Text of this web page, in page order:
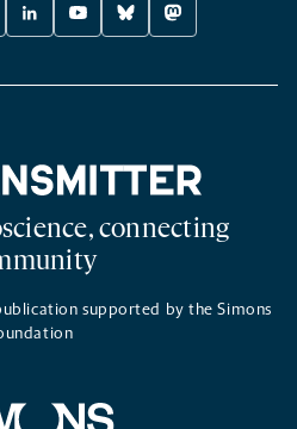
LINKEDIN
-
NEW
YOUTUBE
-
NEW
BLUESKY
-
NEW
MASTODON
-
NEW
connecting
supported by the Simons